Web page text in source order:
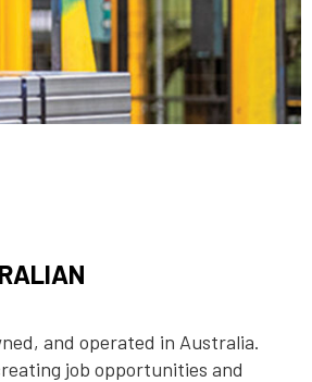
and operated in Australia.
job opportunities and